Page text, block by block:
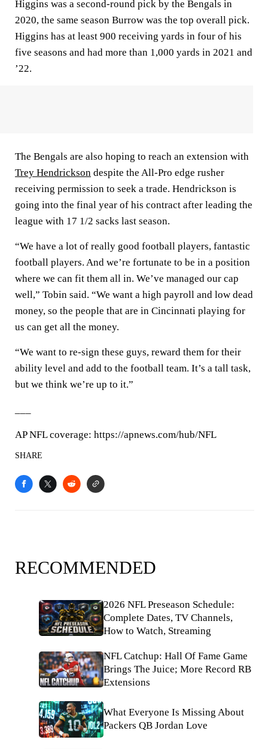
Higgins was a second-round pick by the Bengals in
2020, the same season Burrow was the top overall pick.
Higgins has at least 900 receiving yards in four of his
five seasons and had more than 1,000 yards in 2021 and
’22.
The Bengals are also hoping to reach an extension with
Trey Hendrickson despite the All-Pro edge rusher
receiving permission to seek a trade. Hendrickson is
going into the final year of his contract after leading the
league with 17 1/2 sacks last season.
“We have a lot of really good football players, fantastic
football players. And we’re fortunate to be in a position
where we can fit them all in. We’ve managed our cap
well,” Tobin said. “We want a high payroll and low dead
money, so the people that are in Cincinnati playing for
us can get all the money.
“We want to re-sign these guys, reward them for their
ability level and add to the football team. It’s a tall task,
but we think we’re up to it.”
AP NFL coverage: https://apnews.com/hub/NFL
SHARE
RECOMMENDED
2026 NFL Preseason Schedule:
Complete Dates, TV Channels,
How to Watch, Streaming
NFL Catchup: Hall Of Fame Game
Brings The Juice; More Record RB
Extensions
What Everyone Is Missing About
Packers QB Jordan Love